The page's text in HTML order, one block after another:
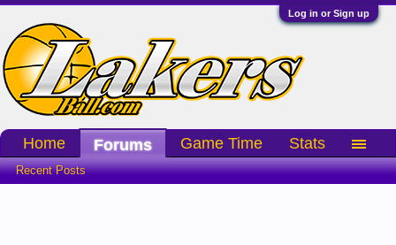
Log in or Sign up
Home Forums
Recent Posts
Game Time Stats